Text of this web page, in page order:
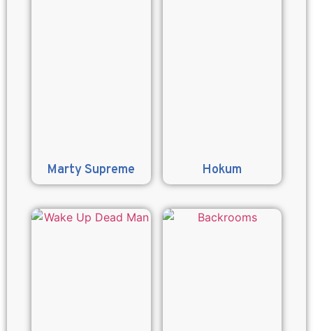
Marty Supreme Hokum